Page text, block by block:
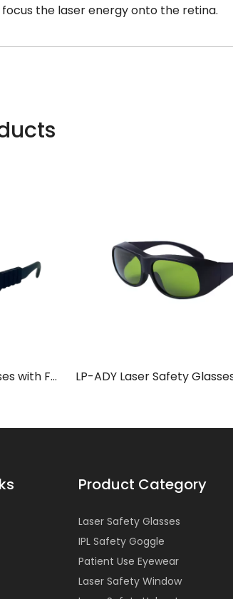
the laser energy onto the retina.
LP-ADY Laser Safety Glasses with Frame 36
Product Category
Laser Safety Glasses
IPL Safety Goggle
Patient Use Eyewear
Laser Safety Window